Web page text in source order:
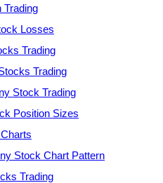
Trading
Losses
Trading
Trading
Stock Trading
Position Sizes
Stock Chart Pattern
Trading